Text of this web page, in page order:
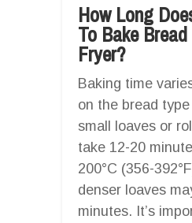
How Long
To Bake
Fryer?
Baking time
on the bread
small loaves or
take 12-20
200°C (356-
denser loaves
minutes. It’s